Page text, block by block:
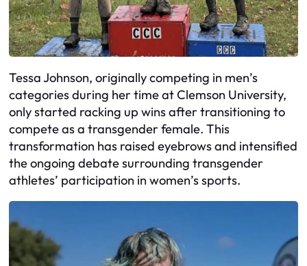
Tessa Johnson, originally competing in men’s
categories during her time at Clemson University,
only started racking up wins after transitioning to
compete as a transgender female. This
transformation has raised eyebrows and intensified
the ongoing debate surrounding transgender
athletes’ participation in women’s sports.